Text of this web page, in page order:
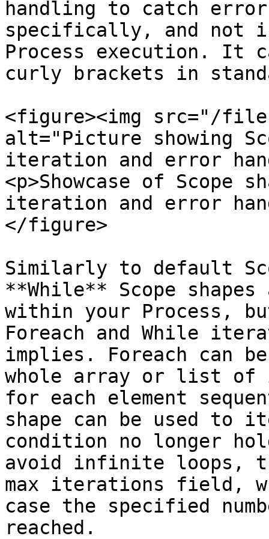
handling to catch
specifically, and not
Process execution. It
curly brackets in
<figure><img src="/files/
alt="Picture showing
iteration and error
<p>Showcase of
iteration and error
</figure>
Similarly to default
**While** Scope
within your Process,
Foreach and While
implies. Foreach can
whole array or list of
for each element
shape can be used
condition no longer
avoid infinite loops,
max iterations field,
case the specified
reached.